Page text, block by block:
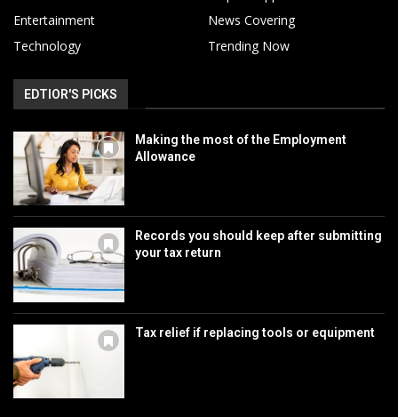
Entertainment
News Covering
Technology
Trending Now
EDTIOR'S PICKS
Making the most of the Employment
Allowance
Records you should keep after submitting
your tax return
Tax relief if replacing tools or equipment